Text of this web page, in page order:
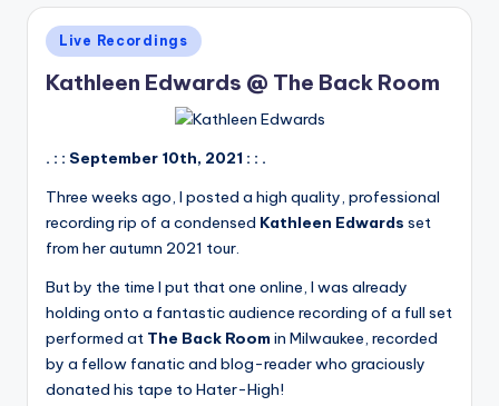
Posted
in
Live Recordings
Kathleen Edwards @ The Back Room
. : : September 10th, 2021 : : .
Three weeks ago, I posted a high quality, professional
recording rip of a condensed Kathleen Edwards set
from her autumn 2021 tour.
But by the time I put that one online, I was already
holding onto a fantastic audience recording of a full set
performed at The Back Room in Milwaukee, recorded
by a fellow fanatic and blog-reader who graciously
donated his tape to Hater-High!